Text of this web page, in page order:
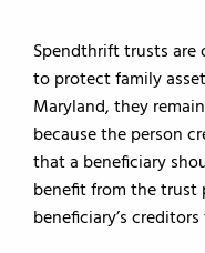
Spendthrift trusts are
to protect family
Maryland, they
because the person
that a beneficiary
benefit from the
beneficiary’s